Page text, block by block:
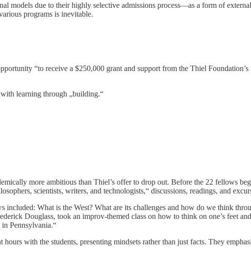
models due to their highly selective admissions process—as a form of
programs is inevitable.
“to receive a $250,000 grant and support from the Thiel
learning through „building.“
more ambitious than Thiel’s offer to drop out. Before the 22 fellows
scientists, writers, and technologists,“ discussions, readings, and
What is the West? What are its challenges and how do we think
Douglass, took an improv-themed class on how to think on one’s feet
Pennsylvania.“
with the students, presenting mindsets rather than just facts. They